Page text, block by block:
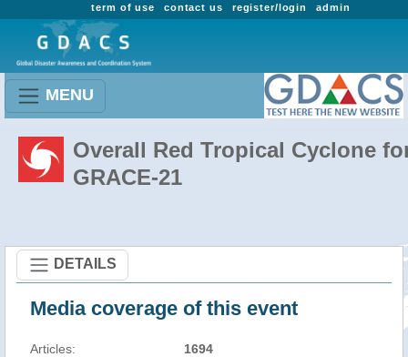
admin
register/login
contact us
term of use
MENU
Overall Red Tropical Cyclone
GRACE-21
DETAILS
Media coverage of this event
Articles: 1694